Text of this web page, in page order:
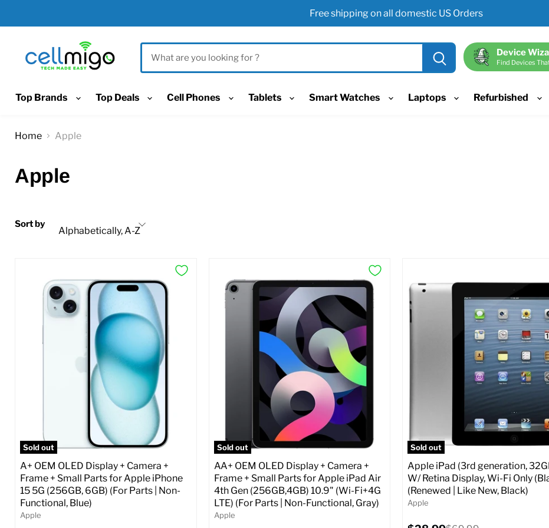
Free shipping on all domestic US Orders
Device
Find Devices
Top Brands
Top Deals Cell Phones Tablets Smart Watches Laptops Refurbished
Home Apple
Apple
Sort by
Sold out
A+ OEM OLED Display + Camera +
Frame + Small Parts for Apple iPhone
15 5G (256GB, 6GB) (For Parts | Non-
Functional, Blue)
Apple
Sold out
AA+ OEM OLED Display + Camera +
Frame + Small Parts for Apple iPad Air
4th Gen (256GB,4GB) 10.9" (Wi-Fi+4G
LTE) (For Parts | Non-Functional, Gray)
Apple
Sold out
Apple iPad (3rd generation,
W/ Retina Display, Wi-Fi Only
(Renewed | Like New, Black)
Apple